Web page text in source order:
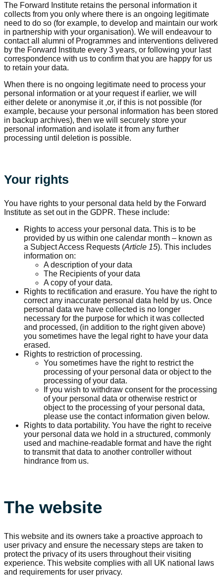
The Forward Institute retains the personal information it
collects from you only where there is an ongoing legitimate
need to do so (for example, to develop and maintain our work
in partnership with your organisation). We will endeavour to
contact all alumni of Programmes and interventions delivered
by the Forward Institute every 3 years, or following your last
correspondence with us to confirm that you are happy for us
to retain your data.
When there is no ongoing legitimate need to process your
personal information or at your request if earlier, we will
either delete or anonymise it ,or, if this is not possible (for
example, because your personal information has been stored
in backup archives), then we will securely store your
personal information and isolate it from any further
processing until deletion is possible.
Your rights
You have rights to your personal data held by the Forward
Institute as set out in the GDPR. These include:
Rights to access your personal data. This is to be
provided by us within one calendar month – known as
a Subject Access Requests (Article 15). This includes
information on:
A description of your data
The Recipients of your data
A copy of your data.
Rights to rectification and erasure. You have the right to
correct any inaccurate personal data held by us. Once
personal data we have collected is no longer
necessary for the purpose for which it was collected
and processed, (in addition to the right given above)
you sometimes have the legal right to have your data
erased.
Rights to restriction of processing.
You sometimes have the right to restrict the
processing of your personal data or object to the
processing of your data.
If you wish to withdraw consent for the processing
of your personal data or otherwise restrict or
object to the processing of your personal data,
please use the contact information given below.
Rights to data portability. You have the right to receive
your personal data we hold in a structured, commonly
used and machine-readable format and have the right
to transmit that data to another controller without
hindrance from us.
The website
This website and its owners take a proactive approach to
user privacy and ensure the necessary steps are taken to
protect the privacy of its users throughout their visiting
experience. This website complies with all UK national laws
and requirements for user privacy.